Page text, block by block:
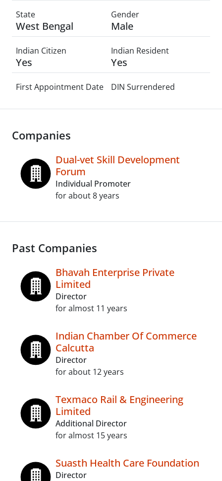
State
West Bengal
Gender
Male
Indian Citizen
Yes
Indian Resident
Yes
First Appointment Date DIN Surrendered
Companies
Dual-vet Skill Development
Forum
Individual Promoter
for about 8 years
Past Companies
Bhavah Enterprise Private
Limited
Director
for almost 11 years
Indian Chamber Of Commerce
Calcutta
Director
for about 12 years
Texmaco Rail & Engineering
Limited
Additional Director
for almost 15 years
Suasth Health Care Foundation
Director